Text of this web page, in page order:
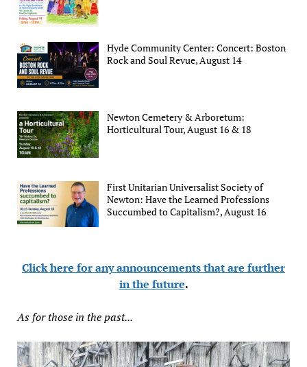
Hyde Community Center: Concert: Boston
Rock and Soul Revue, August 14
Newton Cemetery & Arboretum:
Horticultural Tour, August 16 & 18
First Unitarian Universalist Society of
Newton: Have the Learned Professions
Succumbed to Capitalism?, August 16
Click here for any announcements that are further
in the future.
As for those in the past...